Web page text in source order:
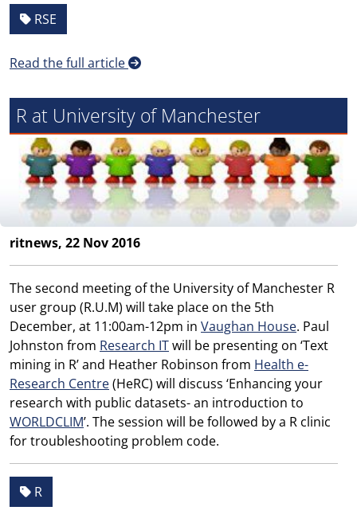
RSE
Read the full article
R at University of Manchester
ritnews, 22 Nov 2016
The second meeting of the University of Manchester R
user group (R.U.M) will take place on the 5th
December, at 11:00am-12pm in Vaughan House. Paul
Johnston from Research ITwill be presenting on ‘Text
mining in R’ and Heather Robinson from Health e-
Research Centre(HeRC) will discuss ‘Enhancing your
research with public datasets- an introduction to
WORLDCLIM’. The session will be followed by a R clinic
for troubleshooting problem code.
R